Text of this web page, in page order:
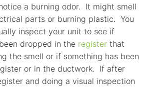
a burning odor. It might smell
parts or burning plastic. You
inspect your unit to see if
dropped in the register that
the smell or if something has been
or in the ductwork. If after
and doing a visual inspection